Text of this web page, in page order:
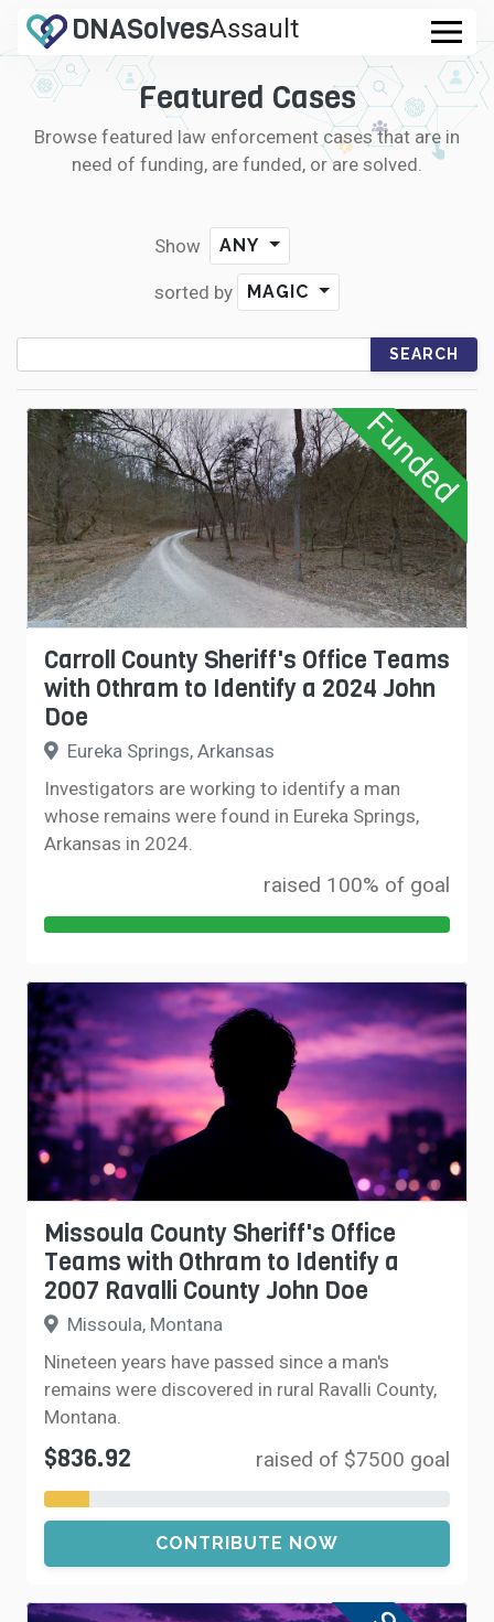
DNASolvesAssault
Rape
Murder
CASES
FAQ
LOGIN
CONTRIBUTE DNA
Featured Cases
Browse featured law enforcement cases that are in
need of funding, are funded, or are solved.
Show ANY
sorted by MAGIC
Funded
Carroll County Sheriff's Office Teams
with Othram to Identify a 2024 John
Doe
Eureka Springs, Arkansas
Investigators are working to identify a man
whose remains were found in Eureka Springs,
Arkansas in 2024.
raised 100% of goal
Missoula County Sheriff's Office
Teams with Othram to Identify a
2007 Ravalli County John Doe
Missoula, Montana
Nineteen years have passed since a man's
remains were discovered in rural Ravalli County,
Montana.
$836.92 raised of $7500 goal
CONTRIBUTE NOW